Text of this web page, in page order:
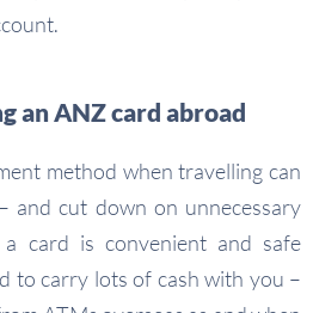
an ANZ card abroad
method when travelling can
and cut down on unnecessary
card is convenient and safe
to carry lots of cash with you –